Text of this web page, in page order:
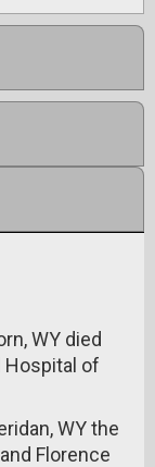
WY died
Hospital of
WY the
Florence